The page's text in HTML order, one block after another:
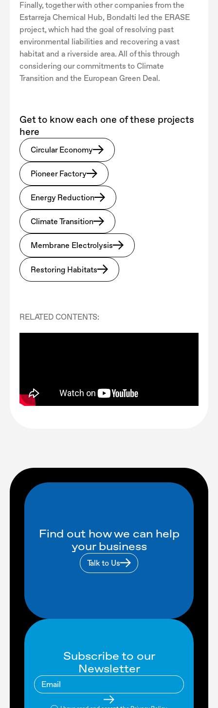
Finally, together with other companies from the
Estarreja Chemical Hub, Bondalti led the ERASE
project, which had the goal of resolving past
environmental liabilities and recovering a vast
habitat and a riverside area. All of this through
considering our commitments to Climate
Transition and the European Green Deal.
Get to know each one of these projects
here
Circular Economy
Pioneer Factory
Energy Reduction
Climate Transition
Membrane Electrolysis
Restoring Habitats
RELATED CONTENTS:
Find out how we can help
your business
Talk to Us
Subscribe to our
Newsletter